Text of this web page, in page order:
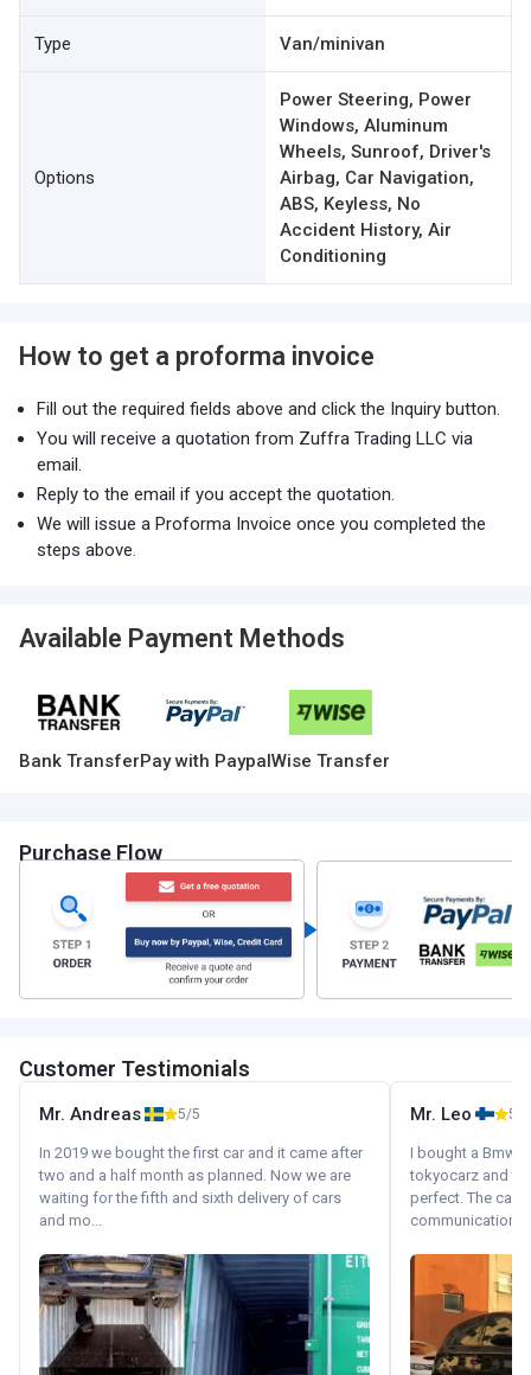
Type Van/minivan
Options
Power Steering, Power
Windows, Aluminum
Wheels, Sunroof, Driver's
Airbag, Car Navigation,
ABS, Keyless, No
Accident History, Air
Conditioning
How to get a proforma invoice
Fill out the required fields above and click the Inquiry button.
You will receive a quotation from Zuffra Trading LLC via
email.
Reply to the email if you accept the quotation.
We will issue a Proforma Invoice once you completed the
steps above.
Available Payment Methods
Bank TransferPay with PaypalWise Transfer
Purchase Flow
Customer Testimonials
Mr. Andreas 5/5
In 2019 we bought the first car and it came after
two and a half month as planned. Now we are
waiting for the fifth and sixth delivery of cars
and mo...
Mr. Leo 5/5
I bought a Bmw
tokyocarz and
perfect. The car
communication